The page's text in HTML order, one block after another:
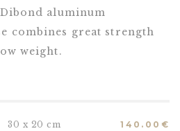
aluminum
combines great strength
weight.
30 x 20 cm 140.00 €